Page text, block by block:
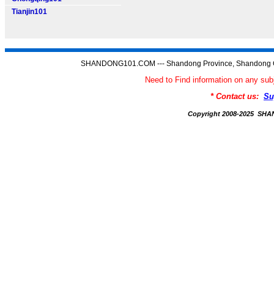
Tianjin101
SHANDONG101.COM --- Shandong Province,
Need to Find information on any
* Contact us:
Copyright 2008-2025